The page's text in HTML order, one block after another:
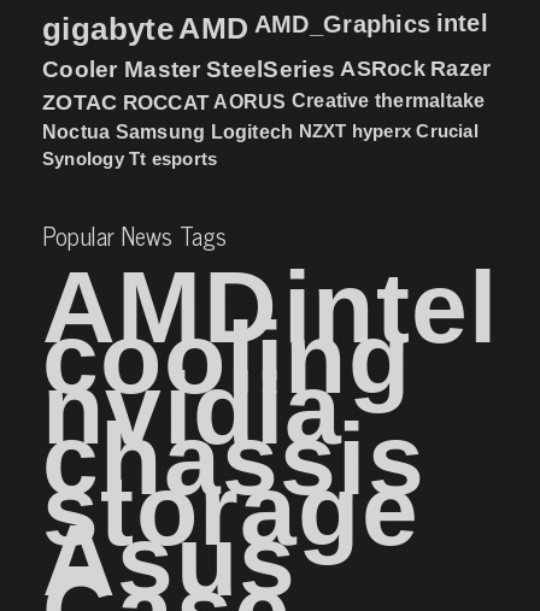
gigabyteAMD AMD_Graphics intel
Cooler Master SteelSeries ASRock Razer
ZOTAC ROCCAT AORUS Creative thermaltake
Noctua Samsung Logitech NZXT hyperx Crucial
Synology Tt esports
Popular News Tags
AMDintel
cooling
nvidia
chassis
storage
Asus